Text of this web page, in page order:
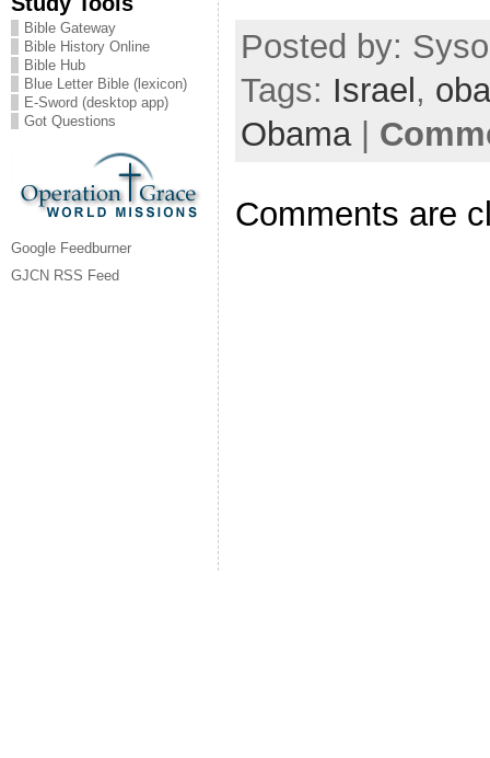
Bible Gateway
Bible History Online
Bible Hub
Blue Letter Bible (lexicon)
E-Sword (desktop app)
Got Questions
Google Feedburner
GJCN RSS Feed
Posted by:
Tags: Israel ,
Obama|
Comments are